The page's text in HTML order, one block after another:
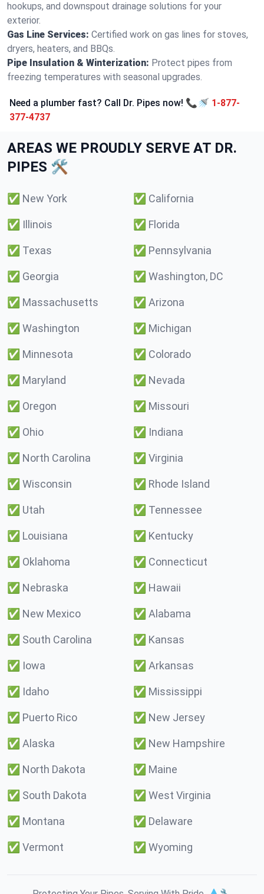
hookups, and downspout drainage solutions for your
exterior.
Gas Line Services: Certified work on gas lines for stoves,
dryers, heaters, and BBQs.
Pipe Insulation & Winterization: Protect pipes from
freezing temperatures with seasonal upgrades.
Need a plumber fast? Call Dr. Pipes now! 📞🚿 1-877-
377-4737
AREAS WE PROUDLY SERVE AT DR.
PIPES 🛠️
✅ New York ✅ California
✅ Illinois ✅ Florida
✅ Texas ✅ Pennsylvania
✅ Georgia ✅ Washington, DC
✅ Massachusetts ✅ Arizona
✅ Washington ✅ Michigan
✅ Minnesota ✅ Colorado
✅ Maryland ✅ Nevada
✅ Oregon ✅ Missouri
✅ Ohio ✅ Indiana
✅ North Carolina ✅ Virginia
✅ Wisconsin ✅ Rhode Island
✅ Utah ✅ Tennessee
✅ Louisiana ✅ Kentucky
✅ Oklahoma ✅ Connecticut
✅ Nebraska ✅ Hawaii
✅ New Mexico ✅ Alabama
✅ South Carolina ✅ Kansas
✅ Iowa ✅ Arkansas
✅ Idaho ✅ Mississippi
✅ Puerto Rico ✅ New Jersey
✅ Alaska ✅ New Hampshire
✅ North Dakota ✅ Maine
✅ South Dakota ✅ West Virginia
✅ Montana ✅ Delaware
✅ Vermont ✅ Wyoming